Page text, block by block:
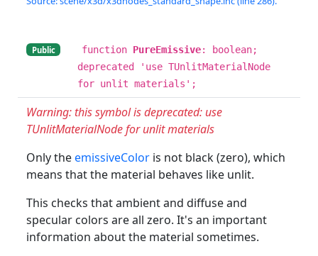
Public function PureEmissive: boolean;
deprecated 'use TUnlitMaterialNode
for unlit materials';
Warning: this symbol is deprecated: use
TUnlitMaterialNode for unlit materials
Only theemissiveColor is not black (zero), which
means that the material behaves like unlit.
This checks that ambient and diffuse and
specular colors are all zero. It's an important
information about the material sometimes.